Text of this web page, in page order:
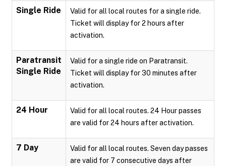
Single Ride
Valid for all local routes for a single ride.
Ticket will display for 2 hours after
activation.
Paratransit
Single Ride
Valid for a single ride on Paratransit.
Ticket will display for 30 minutes after
activation.
24 Hour
Valid for all local routes. 24 Hour passes
are valid for 24 hours after activation.
7 Day
Valid for all local routes. Seven day passes
are valid for 7 consecutive days after